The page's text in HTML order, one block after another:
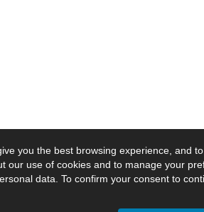
you the best browsing experience, and
our use of cookies and to manage your
data. To confirm your consent to